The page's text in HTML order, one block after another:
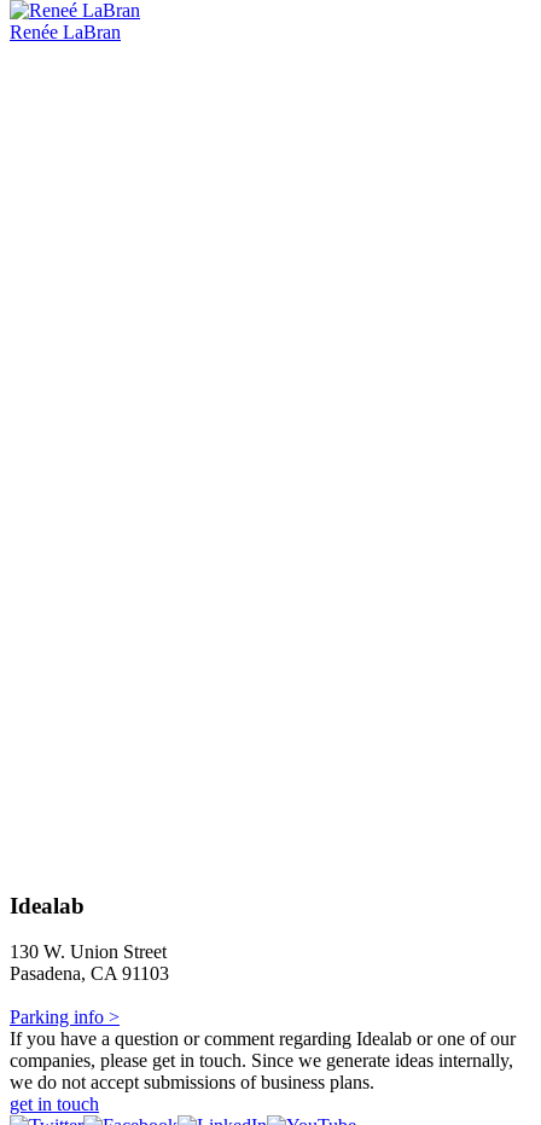
Renée LaBran
Idealab
130 W. Union Street
Pasadena, CA 91103
Parking info >
If you have a question or comment regarding Idealab or one of our
companies, please get in touch. Since we generate ideas internally,
we do not accept submissions of business plans.
get in touch